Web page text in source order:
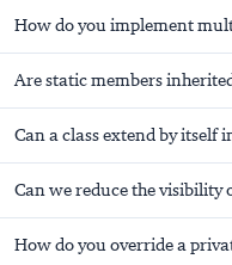
How do you implement
Are static members
Can a class extend by itself
Can we reduce the visibility
How do you override a